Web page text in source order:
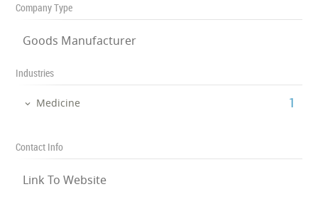
Company Type
Goods Manufacturer
Industries
Medicine ‎1
Contact Info
Link To Website